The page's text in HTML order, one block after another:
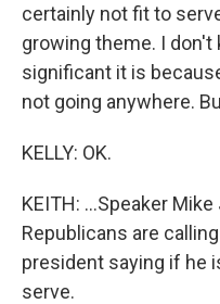
certainly not fit to
growing theme. I
significant it is
not going anywhere.
KELLY: OK.
KEITH: ...Speaker
Republicans are
president saying if he
serve.